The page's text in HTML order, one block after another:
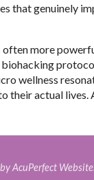
that genuinely
more
wellness
their actual lives.
AcuPerfect